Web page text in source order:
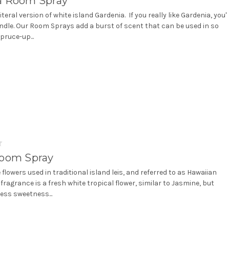
version of white island Gardenia. If you really like Gardenia, you'
Our Room Sprays add a burst of scent that can be used in so
up...
Spray
flowers used in traditional island leis, and referred to as Hawaiian
fragrance is a fresh white tropical flower, similar to Jasmine, but
sweetness...